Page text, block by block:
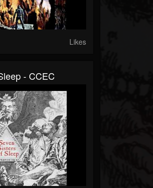
Likes
- CCEC